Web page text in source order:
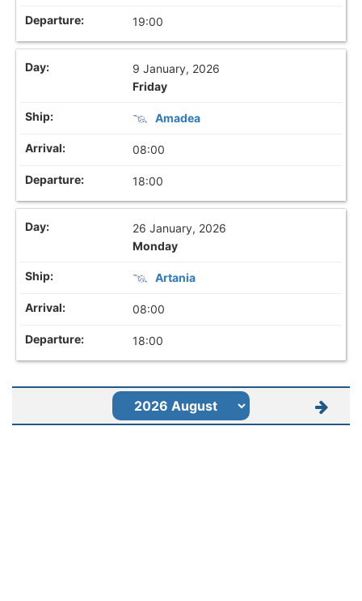
19:00
9 January, 2026
Friday
Amadea
08:00
18:00
26 January, 2026
Monday
Artania
08:00
18:00